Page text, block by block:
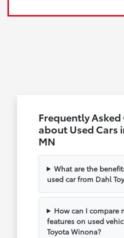
Frequently
about Used Cars
MN
What are the
used car from Dahl
How can I compare
features on used
Toyota Winona?